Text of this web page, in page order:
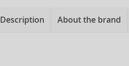
Description About the brand